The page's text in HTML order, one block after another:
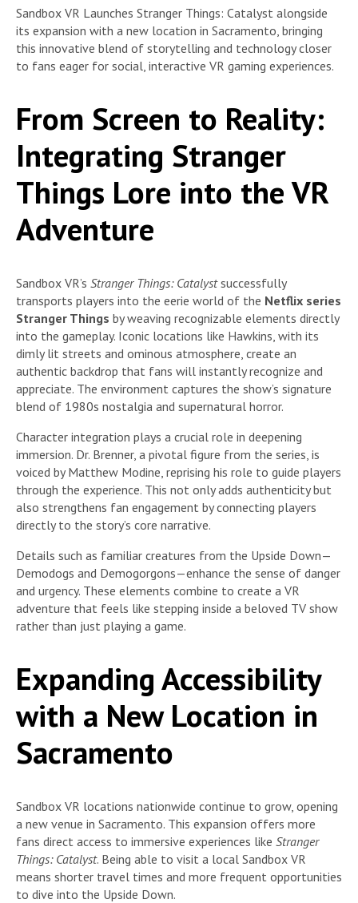
Sandbox VR Launches Stranger Things: Catalyst alongside
its expansion with a new location in Sacramento, bringing
this innovative blend of storytelling and technology closer
to fans eager for social, interactive VR gaming experiences.
From Screen to Reality:
Integrating Stranger
Things Lore into the VR
Adventure
Sandbox VR’s Stranger Things: Catalystsuccessfully
transports players into the eerie world of the Netflix series
Stranger Things by weaving recognizable elements directly
into the gameplay. Iconic locations like Hawkins, with its
dimly lit streets and ominous atmosphere, create an
authentic backdrop that fans will instantly recognize and
appreciate. The environment captures the show’s signature
blend of 1980s nostalgia and supernatural horror.
Character integration plays a crucial role in deepening
immersion. Dr. Brenner, a pivotal figure from the series, is
voiced by Matthew Modine, reprising his role to guide players
through the experience. This not only adds authenticity but
also strengthens fan engagement by connecting players
directly to the story’s core narrative.
Details such as familiar creatures from the Upside Down—
Demodogs and Demogorgons—enhance the sense of danger
and urgency. These elements combine to create a VR
adventure that feels like stepping inside a beloved TV show
rather than just playing a game.
Expanding Accessibility
with a New Location in
Sacramento
Sandbox VR locations nationwide continue to grow, opening
a new venue in Sacramento. This expansion offers more
fans direct access to immersive experiences like Stranger
Things: Catalyst. Being able to visit a local Sandbox VR
means shorter travel times and more frequent opportunities
to dive into the Upside Down.